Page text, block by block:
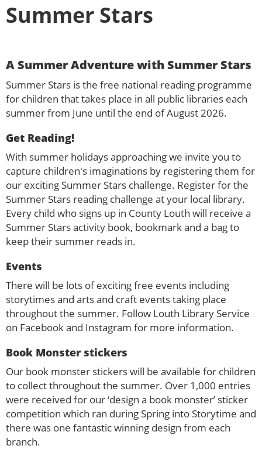
Summer Stars
A Summer Adventure with Summer Stars
Summer Stars is the free national reading programme
for children that takes place in all public libraries each
summer from June until the end of August 2026.
Get Reading!
With summer holidays approaching we invite you to
capture children's imaginations by registering them for
our exciting Summer Stars challenge. Register for the
Summer Stars reading challenge at your local library.
Every child who signs up in County Louth will receive a
Summer Stars activity book, bookmark and a bag to
keep their summer reads in.
Events
There will be lots of exciting free events including
storytimes and arts and craft events taking place
throughout the summer. Follow Louth Library Service
on Facebook and Instagram for more information.
Book Monster stickers
Our book monster stickers will be available for children
to collect throughout the summer. Over 1,000 entries
were received for our ‘design a book monster’ sticker
competition which ran during Spring into Storytime and
there was one fantastic winning design from each
branch.